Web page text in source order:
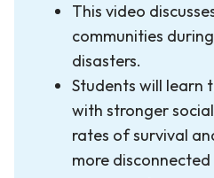
This video
communities
disasters.
Students will learn
with stronger
rates of survival
more